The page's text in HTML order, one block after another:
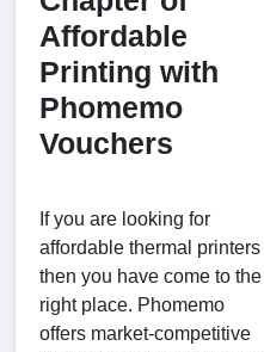
Affordable
Printing with
Phomemo
Vouchers
If you are looking for
affordable thermal printers
then you have come to the
right place. Phomemo
offers market-competitive